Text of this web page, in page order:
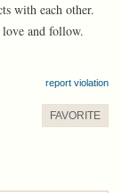
with each other.
and follow.
report violation
FAVORITE